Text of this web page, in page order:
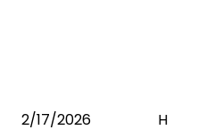
2/17/2026 H